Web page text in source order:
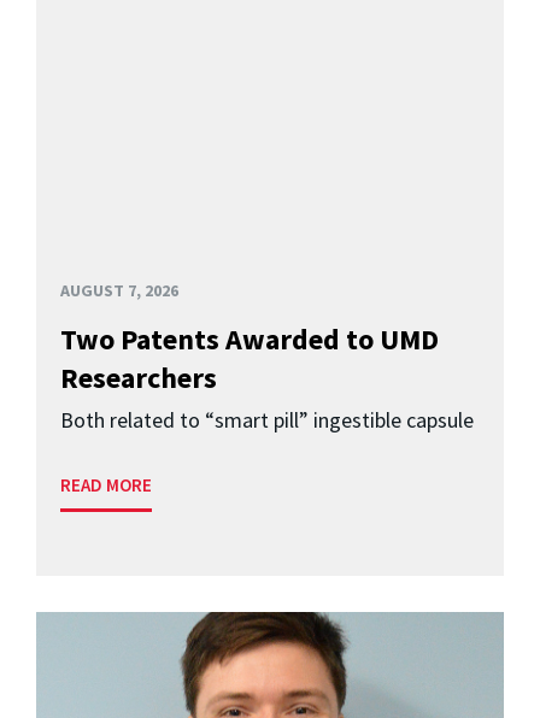
AUGUST 7, 2026
Two Patents Awarded to UMD
Researchers
Both related to “smart pill” ingestible capsule
READ MORE